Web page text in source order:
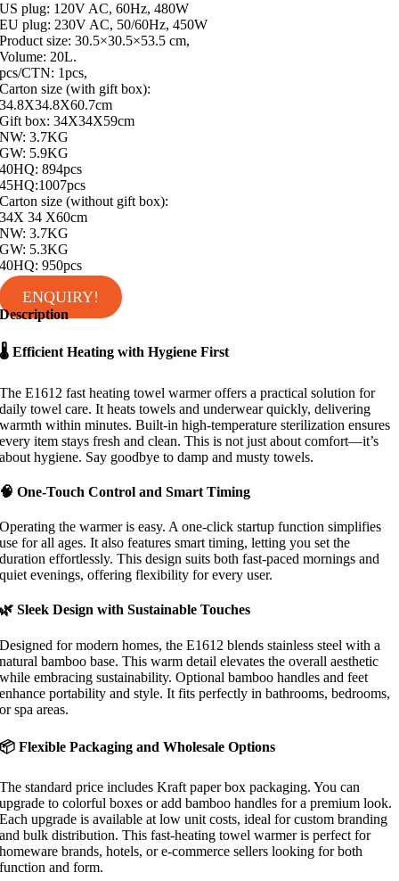
US plug: 120V AC, 60Hz, 480W
EU plug: 230V AC, 50/60Hz, 450W
Product size: 30.5×30.5×53.5 cm,
Volume: 20L.
pcs/CTN: 1pcs,
Carton size (with gift box):
34.8X34.8X60.7cm
Gift box: 34X34X59cm
NW: 3.7KG
GW: 5.9KG
40HQ: 894pcs
45HQ:1007pcs
Carton size (without gift box):
34X 34 X60cm
NW: 3.7KG
GW: 5.3KG
40HQ: 950pcs
ENQUIRY!
Description
🌡 Efficient Heating with Hygiene First
The E1612 fast heating towel warmer offers a practical solution for
daily towel care. It heats towels and underwear quickly, delivering
warmth within minutes. Built-in high-temperature sterilization ensures
every item stays fresh and clean. This is not just about comfort—it’s
about hygiene. Say goodbye to damp and musty towels.
🧠 One-Touch Control and Smart Timing
Operating the warmer is easy. A one-click startup function simplifies
use for all ages. It also features smart timing, letting you set the
duration effortlessly. This design suits both fast-paced mornings and
quiet evenings, offering flexibility for every user.
🌿 Sleek Design with Sustainable Touches
Designed for modern homes, the E1612 blends stainless steel with a
natural bamboo base. This warm detail elevates the overall aesthetic
while embracing sustainability. Optional bamboo handles and feet
enhance portability and style. It fits perfectly in bathrooms, bedrooms,
or spa areas.
📦 Flexible Packaging and Wholesale Options
The standard price includes Kraft paper box packaging. You can
upgrade to colorful boxes or add bamboo handles for a premium look.
Each upgrade is available at low unit costs, ideal for custom branding
and bulk distribution. This fast-heating towel warmer is perfect for
homeware brands, hotels, or e-commerce sellers looking for both
function and form.